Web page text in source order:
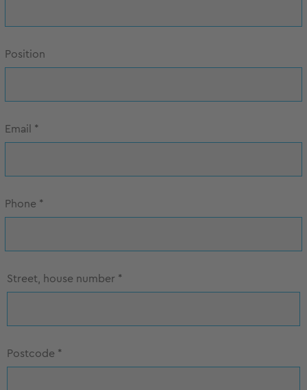
Position
Email *
Phone *
Street, house number *
Postcode *